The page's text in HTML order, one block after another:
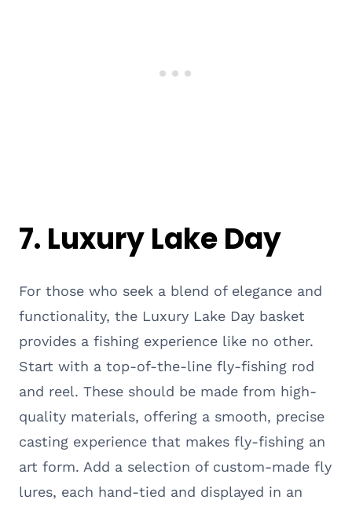
7. Luxury Lake Day
For those who seek a blend of elegance and
functionality, the Luxury Lake Day basket
provides a fishing experience like no other.
Start with a top-of-the-line fly-fishing rod
and reel. These should be made from high-
quality materials, offering a smooth, precise
casting experience that makes fly-fishing an
art form. Add a selection of custom-made fly
lures, each hand-tied and displayed in an